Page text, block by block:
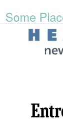
Some